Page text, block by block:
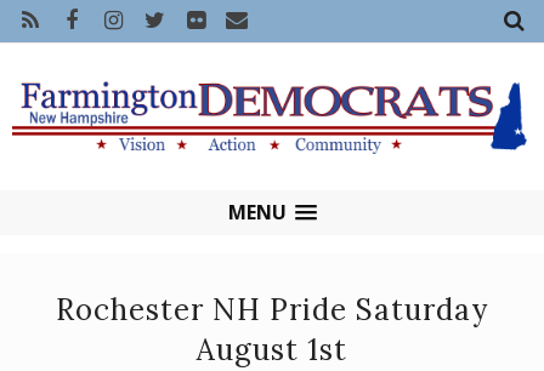
MENU
Rochester NH Pride Saturday
August 1st